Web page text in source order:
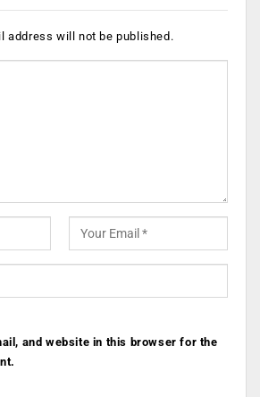
address will not be published.
and website in this browser for the